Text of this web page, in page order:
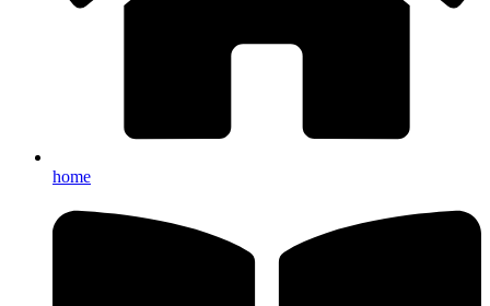
home